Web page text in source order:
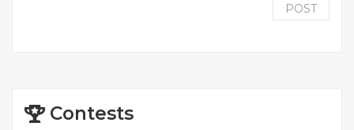
POST
Contests